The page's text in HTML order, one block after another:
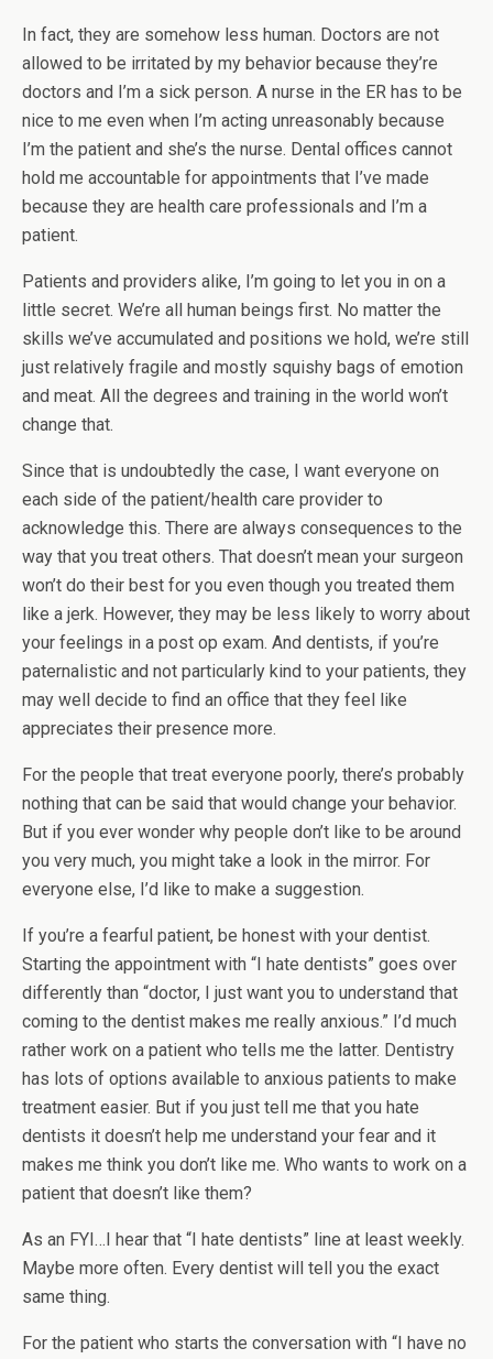
In fact, they are somehow less human. Doctors are not
allowed to be irritated by my behavior because they’re
doctors and I’m a sick person. A nurse in the ER has to be
nice to me even when I’m acting unreasonably because
I’m the patient and she’s the nurse. Dental offices cannot
hold me accountable for appointments that I’ve made
because they are health care professionals and I’m a
patient.
Patients and providers alike, I’m going to let you in on a
little secret. We’re all human beings first. No matter the
skills we’ve accumulated and positions we hold, we’re still
just relatively fragile and mostly squishy bags of emotion
and meat. All the degrees and training in the world won’t
change that.
Since that is undoubtedly the case, I want everyone on
each side of the patient/health care provider to
acknowledge this. There are always consequences to the
way that you treat others. That doesn’t mean your surgeon
won’t do their best for you even though you treated them
like a jerk. However, they may be less likely to worry about
your feelings in a post op exam. And dentists, if you’re
paternalistic and not particularly kind to your patients, they
may well decide to find an office that they feel like
appreciates their presence more.
For the people that treat everyone poorly, there’s probably
nothing that can be said that would change your behavior.
But if you ever wonder why people don’t like to be around
you very much, you might take a look in the mirror. For
everyone else, I’d like to make a suggestion.
If you’re a fearful patient, be honest with your dentist.
Starting the appointment with “I hate dentists” goes over
differently than “doctor, I just want you to understand that
coming to the dentist makes me really anxious.” I’d much
rather work on a patient who tells me the latter. Dentistry
has lots of options available to anxious patients to make
treatment easier. But if you just tell me that you hate
dentists it doesn’t help me understand your fear and it
makes me think you don’t like me. Who wants to work on a
patient that doesn’t like them?
As an FYI…I hear that “I hate dentists” line at least weekly.
Maybe more often. Every dentist will tell you the exact
same thing.
For the patient who starts the conversation with “I have no